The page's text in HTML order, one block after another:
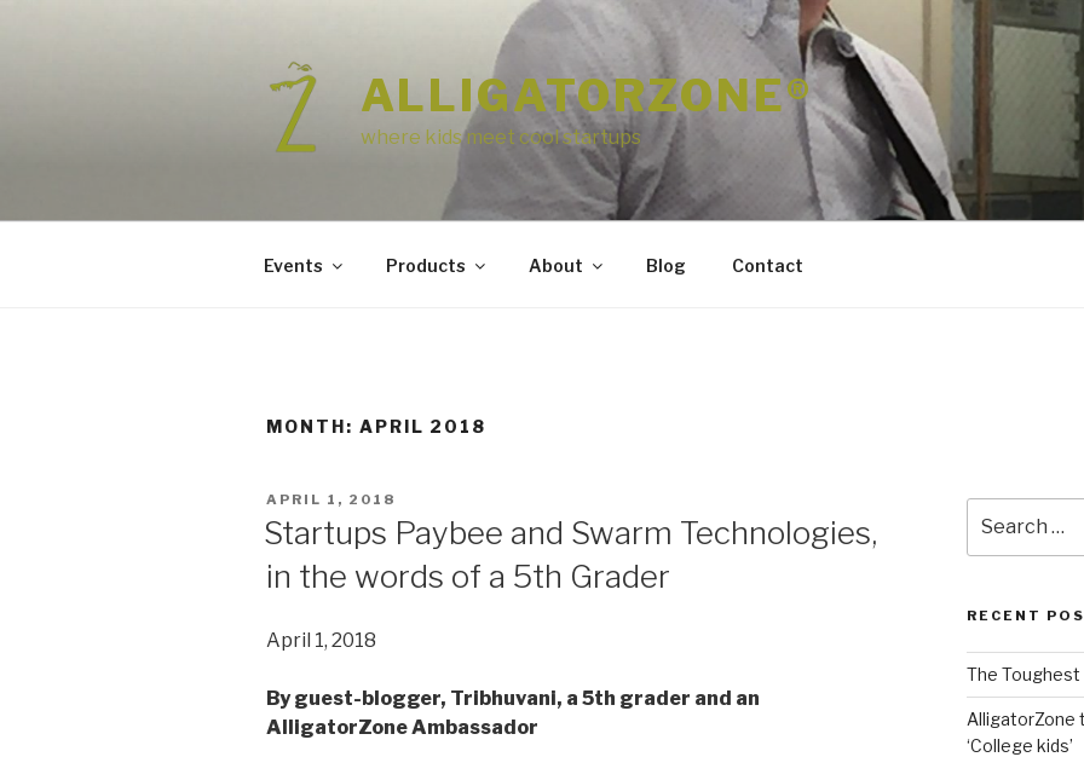
ALLIGATORZONE®
where kids meet cool startups
Events Products About Blog Contact
MONTH: APRIL 2018
POSTED
APRIL 1, 2018
Startups Paybee and Swarm Technologies,
in the words of a 5th Grader
April 1, 2018
By guest-blogger, Tribhuvani, a 5th grader and an
AlligatorZone Ambassador
for:
RECENT
The Toughest
AlligatorZone
‘College kids’